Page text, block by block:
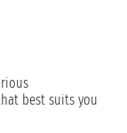
best suits you